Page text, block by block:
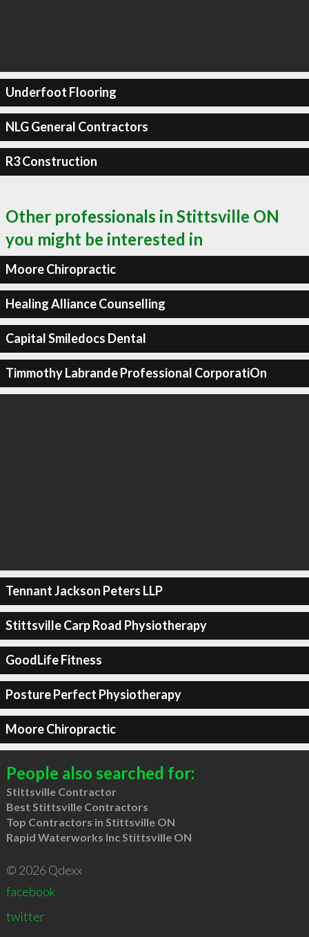
Underfoot Flooring
NLG General Contractors
R3 Construction
Other professionals in Stittsville ON
you might be interested in
Moore Chiropractic
Healing Alliance Counselling
Capital Smiledocs Dental
Timmothy Labrande Professional CorporatiOn
Tennant Jackson Peters LLP
Stittsville Carp Road Physiotherapy
GoodLife Fitness
Posture Perfect Physiotherapy
Moore Chiropractic
People also searched for:
Stittsville Contractor
Best Stittsville Contractors
Top Contractors in Stittsville ON
Rapid Waterworks Inc Stittsville ON
© 2026 Qdexx
facebook
twitter